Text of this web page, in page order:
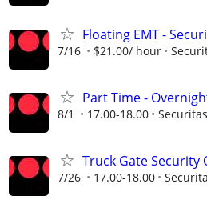
Floating EMT -
7/16 $21.00/ hour
Part Time -
8/1 17.00-18.00 Securitas
Truck Gate Security
7/26 17.00-18.00